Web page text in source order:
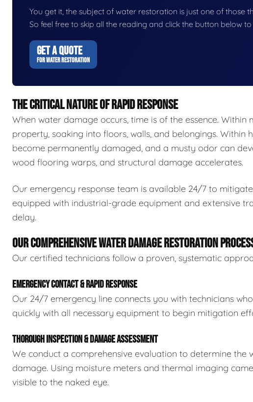
You get it, the subject of water restoration is just one of those
So feel free to skip all the reading and click the button below
GET A QUOTE
FOR WATER RESTORATION
THE CRITICAL NATURE OF RAPID RESPONSE
When water damage occurs, time is of the essence.
property, soaking into floors, walls, and belongings. Within
become permanently damaged, and a musty odor can
wood flooring warps, and structural damage accelerates.
Our emergency response team is available 24/7 to
equipped with industrial-grade equipment and extensive
delay.
OUR COMPREHENSIVE WATER DAMAGE RESTORATION
Our certified technicians follow a proven, systematic
EMERGENCY CONTACT & RAPID RESPONSE
Our 24/7 emergency line connects you with technicians
quickly with all necessary equipment to begin mitigation
THOROUGH INSPECTION & DAMAGE ASSESSMENT
We conduct a comprehensive evaluation to determine the
damage. Using moisture meters and thermal imaging
visible to the naked eye.